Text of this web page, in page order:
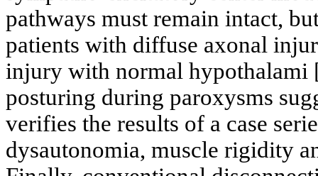
pathways must remain intact,
patients with diffuse axonal
injury with normal hypothalami
posturing during paroxysms
verifies the results of a case
dysautonomia, muscle rigidity